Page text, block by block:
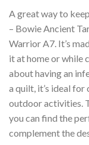
A great way to
– Bowie Ancient
Warrior A7. It’s
it at home or while
about having an
a quilt, it’s ideal
outdoor activities.
you can find the
complement the